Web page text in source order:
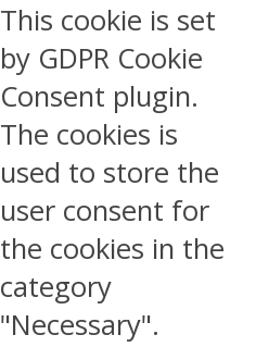
This cookie is set
by GDPR Cookie
Consent plugin.
The cookies is
used to store the
user consent for
the cookies in the
category
"Necessary".